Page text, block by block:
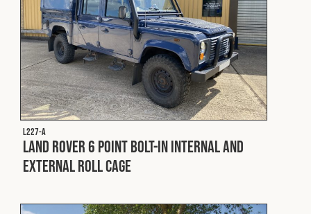
L227-A
Land Rover 6 Point Bolt-In Internal and
External Roll Cage